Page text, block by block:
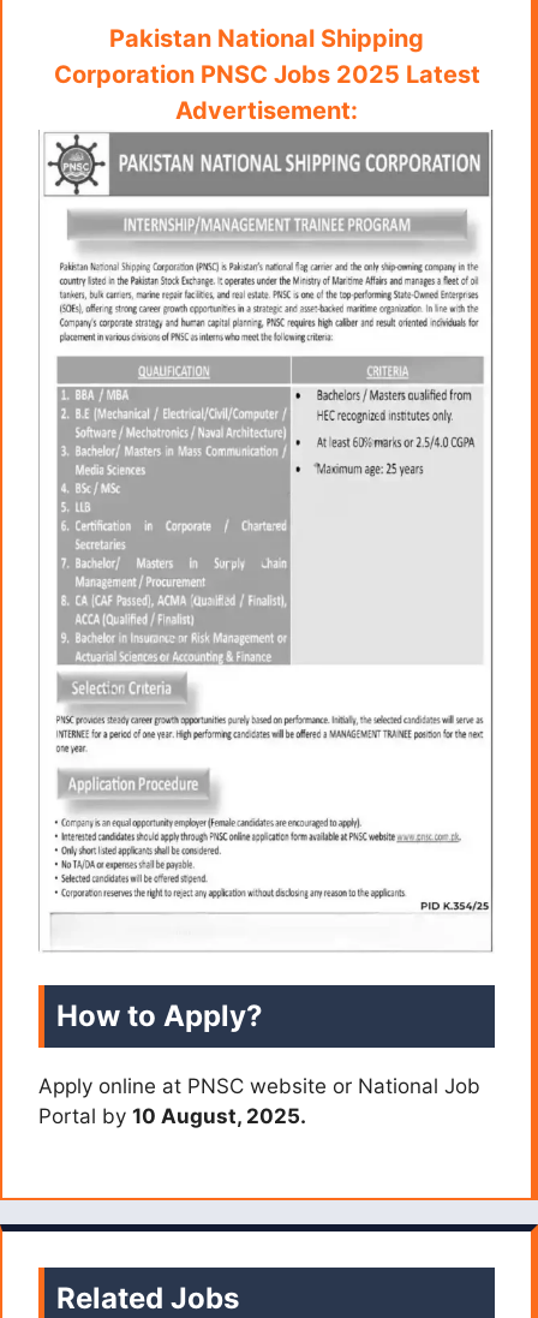
Pakistan National Shipping
Corporation PNSC Jobs 2025 Latest
Advertisement:
How to Apply?
Apply online at PNSC website or National Job
Portal by 10 August, 2025.
Related Jobs